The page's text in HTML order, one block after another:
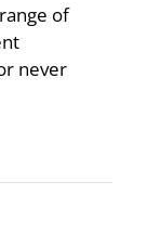
of
never